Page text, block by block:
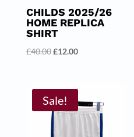
CHILDS 2025/26
HOME REPLICA
SHIRT
£40.00Original
£40.00.
£12.00Current
Sale!